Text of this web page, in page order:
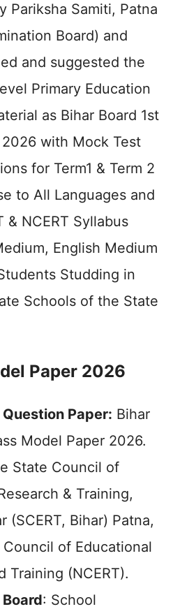
Pariksha Samiti, Patna
Board) and
and suggested the
Primary Education
as Bihar Board 1st
with Mock Test
for Term1 & Term 2
to All Languages and
& NCERT Syllabus
English Medium
Studding in
Schools of the State
Paper 2026
Paper: Bihar
Model Paper 2026.
State Council of
& Training,
(SCERT, Bihar) Patna,
of Educational
Training (NCERT).
: School